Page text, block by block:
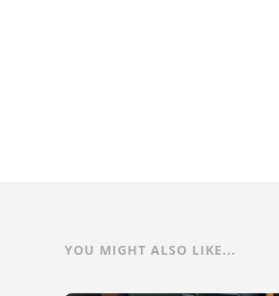
YOU MIGHT ALSO LIKE...